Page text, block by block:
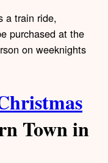
a train ride,
purchased at the
on weeknights
Town in